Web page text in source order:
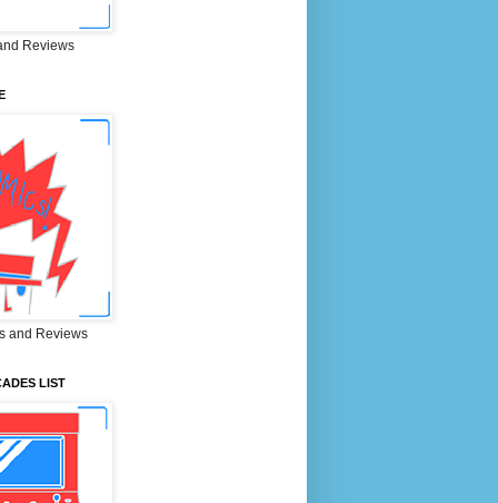
Reviews
and Reviews
LIST